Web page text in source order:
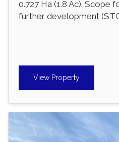
0.727 Ha (1.8 Ac). Scope
further development
View Property